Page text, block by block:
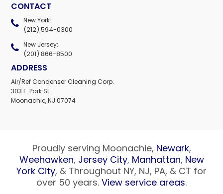
CONTACT
New York:
(212) 594-0300
New Jersey:
(201) 866-8500
ADDRESS
Air/Ref Condenser Cleaning Corp.
303 E. Park St.
Moonachie, NJ 07074
Proudly serving Moonachie, Newark,
Weehawken, Jersey City, Manhattan, New
York City, & Throughout NY, NJ, PA, & CT for
over 50 years. View service areas.